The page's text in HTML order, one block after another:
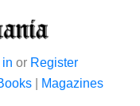
in or Register
Magazines